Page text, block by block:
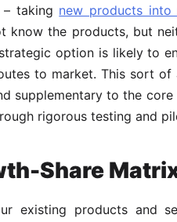
– taking new products into
know the products, but
option is likely to
to market. This sort
supplementary to the
rigorous testing and
Share
existing products and